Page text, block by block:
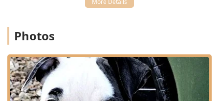
Furthermore, the hospital’s strength as an Emergency
performing procedures like Cruciate Repair and fracture
fixation, provides local residents with confidence that high-
in both advanced equipment (Surgical Laser, Ultrasound,
Xrays) and specialized knowledge, as evidenced by their
ability to manage complex, breed-specific issues like
Frenchie breathing repair and the aftercare of ear
Photos